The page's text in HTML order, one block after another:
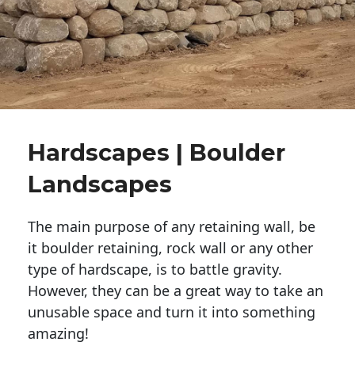
Hardscapes | Boulder
Landscapes
The main purpose of any retaining wall, be
it boulder retaining, rock wall or any other
type of hardscape, is to battle gravity.
However, they can be a great way to take an
unusable space and turn it into something
amazing!